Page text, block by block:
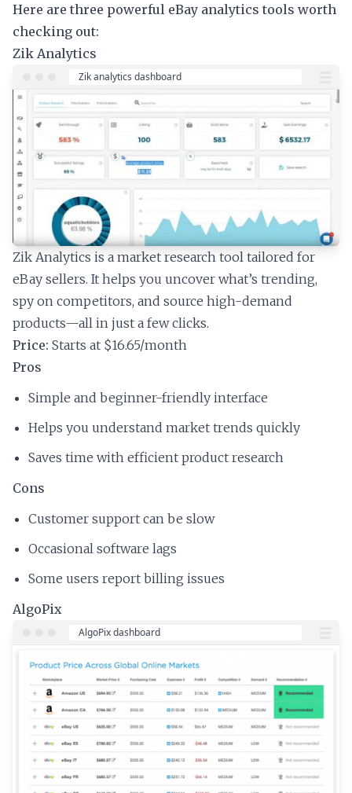
Here are three powerful eBay analytics tools worth
checking out:
Zik Analytics
Zik Analytics is a market research tool tailored for
eBay sellers. It helps you uncover what’s trending,
spy on competitors, and source high-demand
products—all in just a few clicks.
Price: Starts at $16.65/month
Pros
Simple and beginner-friendly interface
Helps you understand market trends quickly
Saves time with efficient product research
Cons
Customer support can be slow
Occasional software lags
Some users report billing issues
AlgoPix